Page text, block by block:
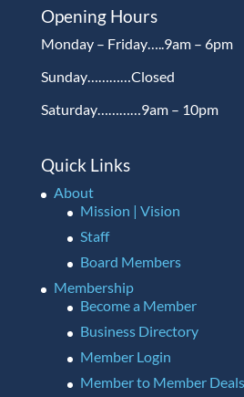
Opening Hours
Monday – Friday…..9am – 6pm
Sunday…………Closed
Saturday…………9am – 10pm
Quick Links
About
Mission | Vision
Staff
Board Members
Membership
Become a Member
Business Directory
Member Login
Member to Member Deals